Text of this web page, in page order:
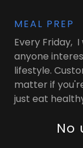
MEAL PREP
Every Friday,
anyone
lifestyle.
matter if
just eat
No